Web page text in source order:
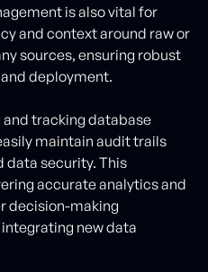
is also vital for
and context around raw or
sources, ensuring robust
deployment.
tracking database
maintain audit trails
data security. This
accurate analytics and
decision-making
new data